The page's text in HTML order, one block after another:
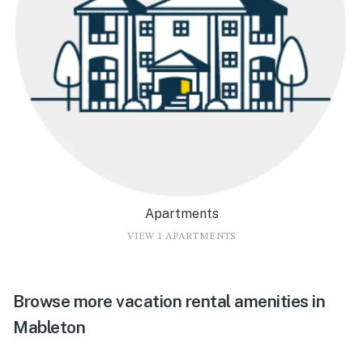
Apartments
VIEW 1 APARTMENTS
Browse more vacation rental amenities in
Mableton